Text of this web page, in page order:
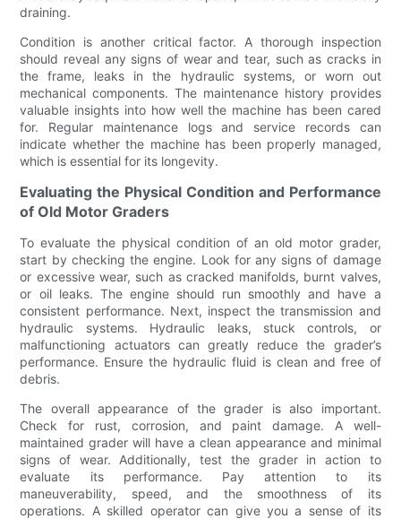
draining.
Condition is another critical factor. A thorough inspection
should reveal any signs of wear and tear, such as cracks in
the frame, leaks in the hydraulic systems, or worn out
mechanical components. The maintenance history provides
valuable insights into how well the machine has been cared
for. Regular maintenance logs and service records can
indicate whether the machine has been properly managed,
which is essential for its longevity.
Evaluating the Physical Condition and Performance
of Old Motor Graders
To evaluate the physical condition of an old motor grader,
start by checking the engine. Look for any signs of damage
or excessive wear, such as cracked manifolds, burnt valves,
or oil leaks. The engine should run smoothly and have a
consistent performance. Next, inspect the transmission and
hydraulic systems. Hydraulic leaks, stuck controls, or
malfunctioning actuators can greatly reduce the grader’s
performance. Ensure the hydraulic fluid is clean and free of
debris.
The overall appearance of the grader is also important.
Check for rust, corrosion, and paint damage. A well-
maintained grader will have a clean appearance and minimal
signs of wear. Additionally, test the grader in action to
evaluate its performance. Pay attention to its
maneuverability, speed, and the smoothness of its
operations. A skilled operator can give you a sense of its